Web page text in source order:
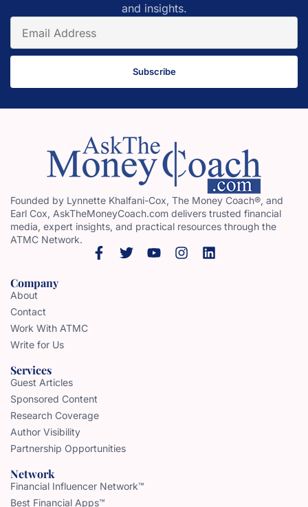
and insights.
Subscribe
Founded by Lynnette Khalfani-Cox, The Money Coach®, and
Earl Cox, AskTheMoneyCoach.com delivers trusted financial
media, expert insights, and practical resources through the
ATMC Network.
Company
About
Contact
Work With ATMC
Write for Us
Services
Guest Articles
Sponsored Content
Research Coverage
Author Visibility
Partnership Opportunities
Network
Financial Influencer Network™
Best Financial Apps™